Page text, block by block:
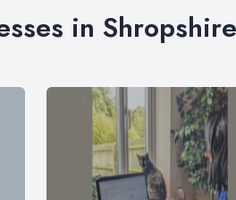
in Shropshire